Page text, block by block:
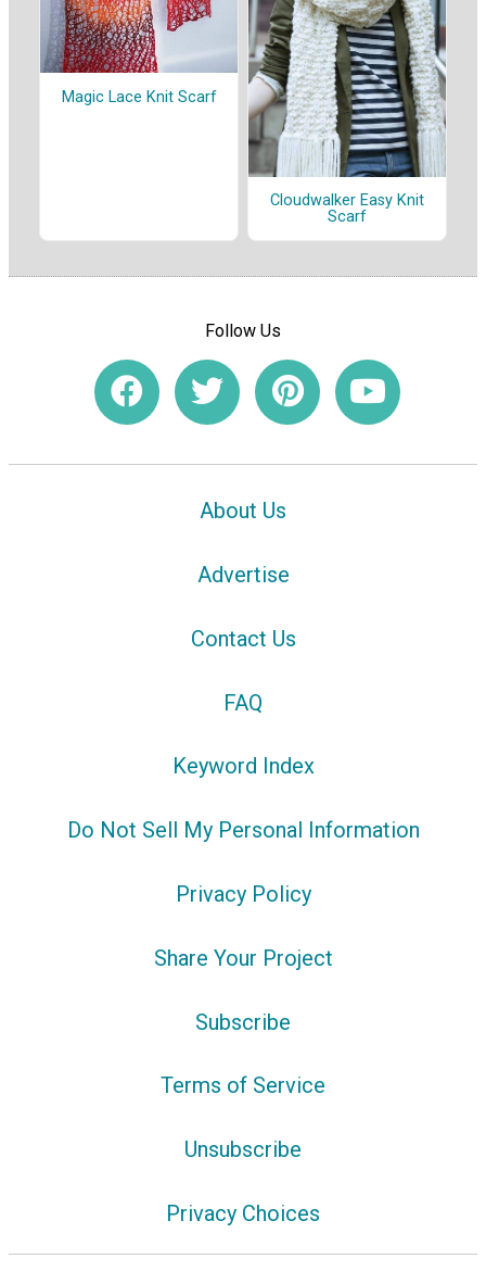
Magic Lace Knit Scarf
Cloudwalker Easy Knit
Scarf
Follow Us
About Us
Advertise
Contact Us
FAQ
Keyword Index
Do Not Sell My Personal Information
Privacy Policy
Share Your Project
Subscribe
Terms of Service
Unsubscribe
Privacy Choices